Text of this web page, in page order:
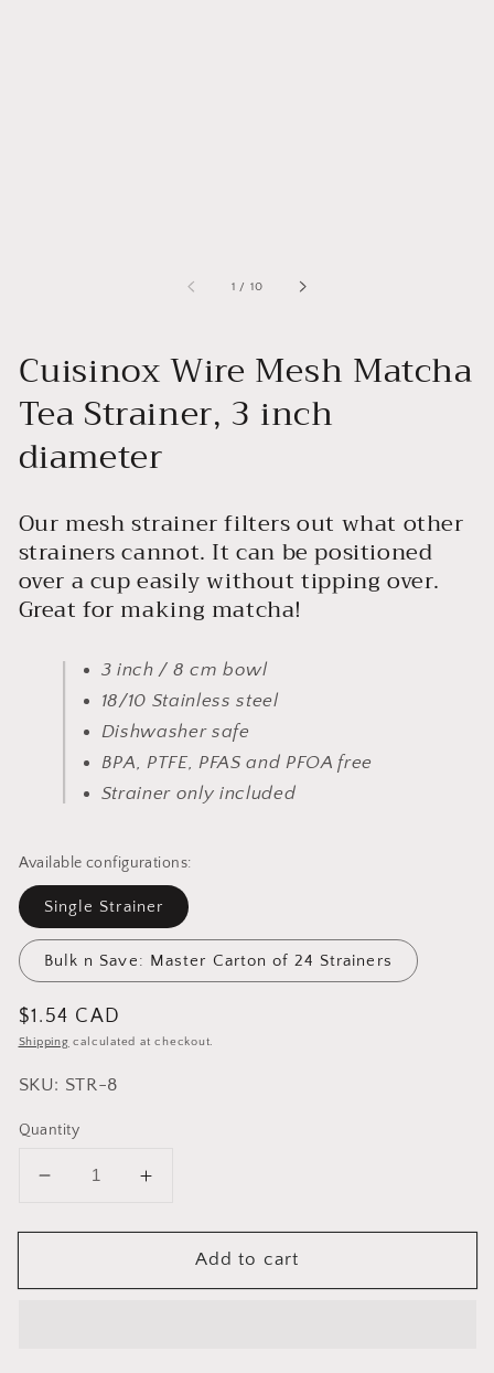
1 / of
10
Cuisinox Wire Mesh Matcha
Tea Strainer, 3 inch
diameter
Our mesh strainer filters out what other
strainers cannot. It can be positioned
over a cup easily without tipping over.
Great for making matcha!
3 inch / 8 cm bowl
18/10 Stainless steel
Dishwasher safe
BPA, PTFE, PFAS and PFOA free
Strainer only included
Available configurations:
Single Strainer
Bulk n Save: Master Carton of 24 Strainers
Regular
price
$1.54 CAD
Shipping calculated at checkout.
SKU: STR-8
Quantity
Decrease
for
Wire
Increase
for
Cuisinox
Wire
Add to cart